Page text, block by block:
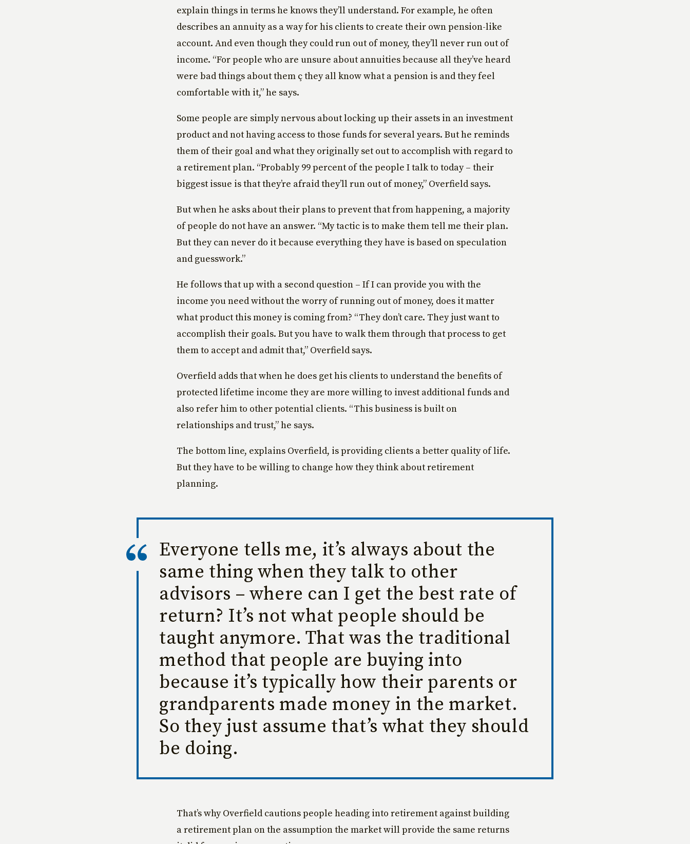
explain things in terms he knows they’ll understand. For example, he often
describes an annuity as a way for his clients to create their own pension-like
account. And even though they could run out of money, they’ll never run out of
income. “For people who are unsure about annuities because all they’ve heard
were bad things about them ç they all know what a pension is and they feel
comfortable with it,” he says.
Some people are simply nervous about locking up their assets in an investment
product and not having access to those funds for several years. But he reminds
them of their goal and what they originally set out to accomplish with regard to
a retirement plan. “Probably 99 percent of the people I talk to today – their
biggest issue is that they’re afraid they’ll run out of money,” Overfield says.
But when he asks about their plans to prevent that from happening, a majority
of people do not have an answer. “My tactic is to make them tell me their plan.
But they can never do it because everything they have is based on speculation
and guesswork.”
He follows that up with a second question – If I can provide you with the
income you need without the worry of running out of money, does it matter
what product this money is coming from? “They don’t care. They just want to
accomplish their goals. But you have to walk them through that process to get
them to accept and admit that,” Overfield says.
Overfield adds that when he does get his clients to understand the benefits of
protected lifetime income they are more willing to invest additional funds and
also refer him to other potential clients. “This business is built on
relationships and trust,” he says.
The bottom line, explains Overfield, is providing clients a better quality of life.
But they have to be willing to change how they think about retirement
planning.
Everyone tells me, it’s always about the
same thing when they talk to other
advisors – where can I get the best rate of
return? It’s not what people should be
taught anymore. That was the traditional
method that people are buying into
because it’s typically how their parents or
grandparents made money in the market.
So they just assume that’s what they should
be doing.
That’s why Overfield cautions people heading into retirement against building
a retirement plan on the assumption the market will provide the same returns